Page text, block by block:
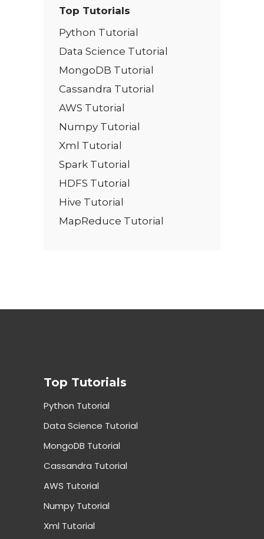
Top Tutorials
Python Tutorial
Data Science Tutorial
MongoDB Tutorial
Cassandra Tutorial
AWS Tutorial
Numpy Tutorial
Xml Tutorial
Spark Tutorial
HDFS Tutorial
Hive Tutorial
MapReduce Tutorial
Top Tutorials
Python Tutorial
Data Science Tutorial
MongoDB Tutorial
Cassandra Tutorial
AWS Tutorial
Numpy Tutorial
Xml Tutorial